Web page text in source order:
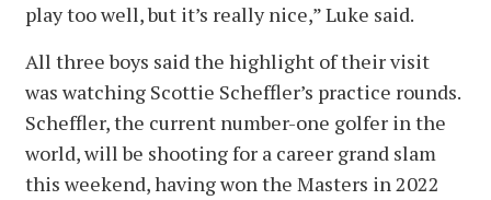
play too well, but it’s really nice,” Luke said.
All three boys said the highlight of their visit
was watching Scottie Scheffler’s practice rounds.
Scheffler, the current number-one golfer in the
world, will be shooting for a career grand slam
this weekend, having won the Masters in 2022